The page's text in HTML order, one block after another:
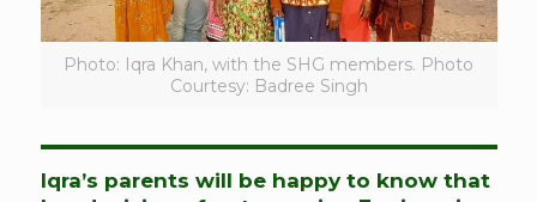
Photo: Iqra Khan, with the SHG members. Photo
Courtesy: Badree Singh
Iqra’s parents will be happy to know that